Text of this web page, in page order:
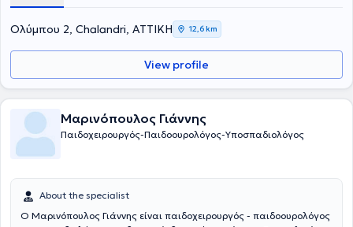
Ολύμπου 2, Chalandri, ΑΤΤΙΚΗ 12,6 km
View profile
Μαρινόπουλος Γιάννης
Παιδοχειρουργός-Παιδοουρολόγος-Υποσπαδιολόγος
About the specialist
Ο Μαρινόπουλος Γιάννης είναι παιδοχειρουργός - παιδοουρολόγος